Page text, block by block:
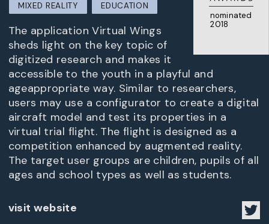
nominated
2018
MIXED REALITY EDUCATION
The application Virtual Wings
sheds light on the key topic of
digitized research and makes it
accessible to the youth in a playful and
ageappropriate way. Similar to researchers,
users may use a configurator to create a digital
aircraft model and test its properties in a
virtual trial flight. The flight is designed as a
competition enhanced by augmented reality.
The target user groups are children, pupils of all
ages and school types as well as students.
visit website